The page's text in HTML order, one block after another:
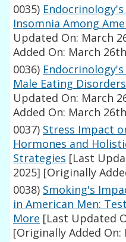
0035)
Insomnia Among
Updated On: March
Added On: March
0036)
Male Eating
Updated On: March
Added On: March
0037) Stress Impact
Hormones and
Strategies [Last
2025] [Originally
0038) Smoking's
in American Men:
More [Last Updated
[Originally Added On: